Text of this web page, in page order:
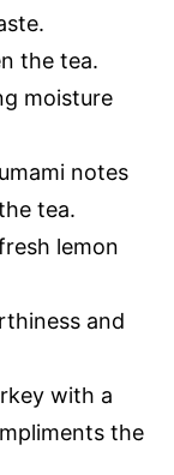
the tea.
moisture
notes
tea.
lemon
and
with a
the